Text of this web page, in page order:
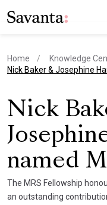
Home Knowledge
current page
Nick Baker & Josephine
Nick
named
The MRS Fellowship
an outstanding